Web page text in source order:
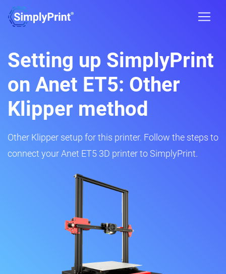
Setting up SimplyPrint
on Anet ET5: Other
Klipper method
Other Klipper setup for this printer. Follow the steps to
connect your Anet ET5 3D printer to SimplyPrint.